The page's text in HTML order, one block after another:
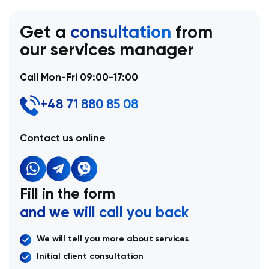
Get a consultation from
our services manager
Call Mon-Fri 09:00-17:00
+48 71 880 85 08
Contact us online
Fill in the form
and we will call you back
We will tell you more about services
Initial client consultation